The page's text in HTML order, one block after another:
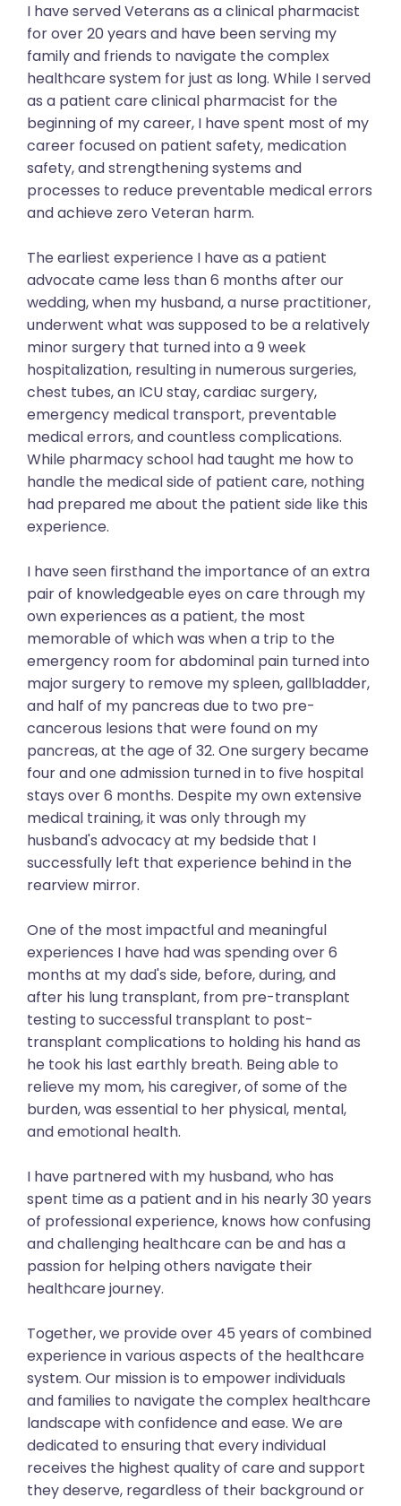
I have served Veterans as a clinical pharmacist
for over 20 years and have been serving my
family and friends to navigate the complex
healthcare system for just as long. While I served
as a patient care clinical pharmacist for the
beginning of my career, I have spent most of my
career focused on patient safety, medication
safety, and strengthening systems and
processes to reduce preventable medical errors
and achieve zero Veteran harm.
The earliest experience I have as a patient
advocate came less than 6 months after our
wedding, when my husband, a nurse practitioner,
underwent what was supposed to be a relatively
minor surgery that turned into a 9 week
hospitalization, resulting in numerous surgeries,
chest tubes, an ICU stay, cardiac surgery,
emergency medical transport, preventable
medical errors, and countless complications.
While pharmacy school had taught me how to
handle the medical side of patient care, nothing
had prepared me about the patient side like this
experience.
I have seen firsthand the importance of an extra
pair of knowledgeable eyes on care through my
own experiences as a patient, the most
memorable of which was when a trip to the
emergency room for abdominal pain turned into
major surgery to remove my spleen, gallbladder,
and half of my pancreas due to two pre-
cancerous lesions that were found on my
pancreas, at the age of 32. One surgery became
four and one admission turned in to five hospital
stays over 6 months. Despite my own extensive
medical training, it was only through my
husband's advocacy at my bedside that I
successfully left that experience behind in the
rearview mirror.
One of the most impactful and meaningful
experiences I have had was spending over 6
months at my dad's side, before, during, and
after his lung transplant, from pre-transplant
testing to successful transplant to post-
transplant complications to holding his hand as
he took his last earthly breath. Being able to
relieve my mom, his caregiver, of some of the
burden, was essential to her physical, mental,
and emotional health.
I have partnered with my husband, who has
spent time as a patient and in his nearly 30 years
of professional experience, knows how confusing
and challenging healthcare can be and has a
passion for helping others navigate their
healthcare journey.
Together, we provide over 45 years of combined
experience in various aspects of the healthcare
system. Our mission is to empower individuals
and families to navigate the complex healthcare
landscape with confidence and ease. We are
dedicated to ensuring that every individual
receives the highest quality of care and support
they deserve, regardless of their background or